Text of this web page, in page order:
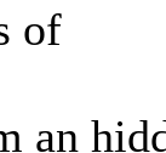
of
an